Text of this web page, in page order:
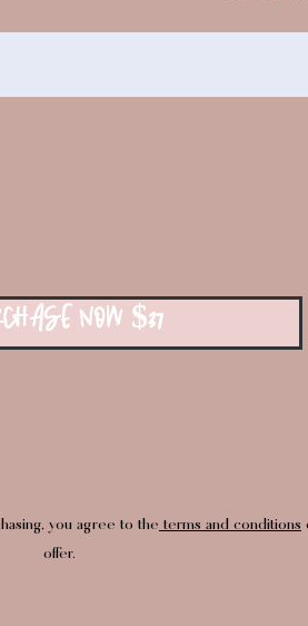
NOW $37
you agree to the terms and conditions
offer.